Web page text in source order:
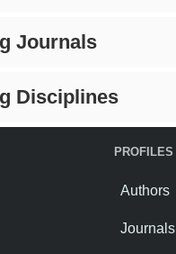
Journals
Disciplines
PROFILES
Authors
Journals